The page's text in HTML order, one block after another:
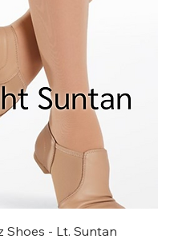
Shoes - Lt. Suntan